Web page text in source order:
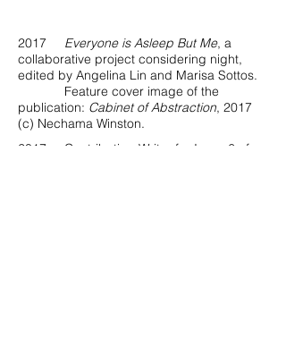
2017 Everyone is Asleep But Me, a
collaborative project considering night,
edited by Angelina Lin and Marisa Sottos.
Feature cover image of the
publication: Cabinet of Abstraction, 2017
(c) Nechama Winston.
2017 Contributing Writer for Issue 6 of